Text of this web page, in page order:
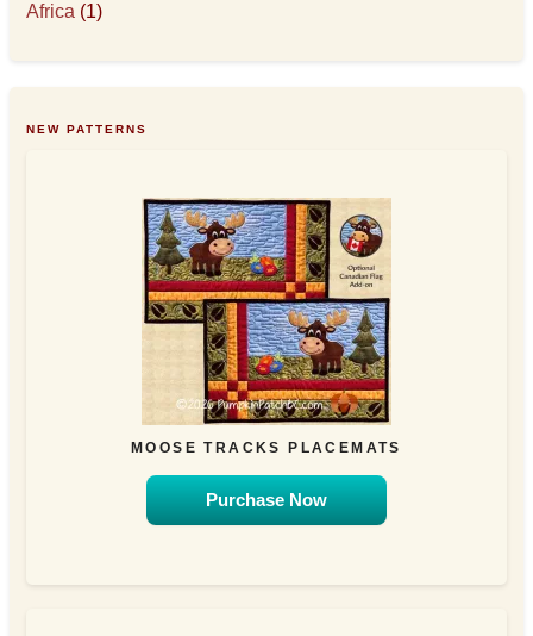
Africa (1)
NEW PATTERNS
MOOSE TRACKS PLACEMATS
Purchase Now